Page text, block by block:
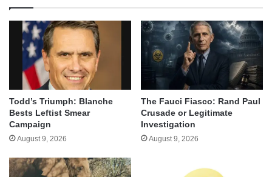
Todd’s Triumph: Blanche
Bests Leftist Smear
Campaign
August 9, 2026
The Fauci Fiasco: Rand Paul
Crusade or Legitimate
Investigation
August 9, 2026